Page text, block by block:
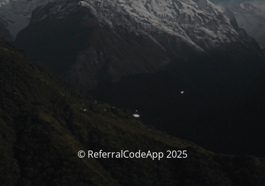
© ReferralCodeApp 2025